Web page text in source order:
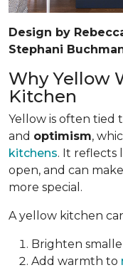
Design by
Stephani
Why Yellow
Kitchen
Yellow is often tied
and optimism,
kitchens. It reflects
open, and can
more special.
A yellow kitchen
Brighten
Add warmth to